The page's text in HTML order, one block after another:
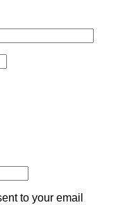
to your email